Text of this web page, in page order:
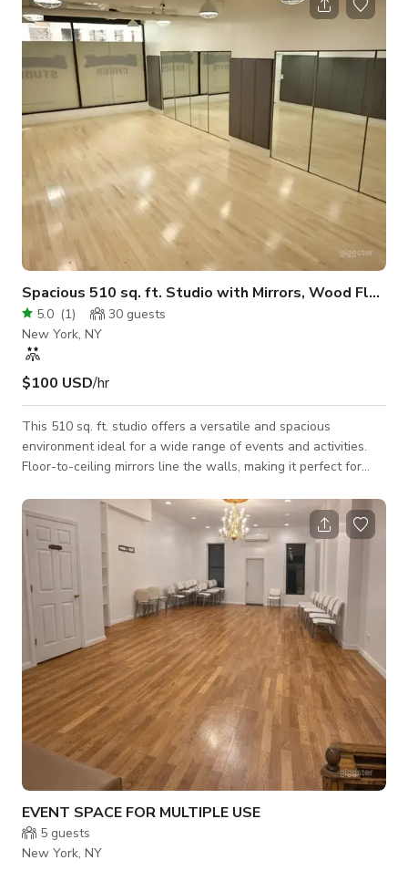
Spacious 510 sq. ft. Studio with Mirrors, Wood Floors
5.0 (1) 30 guests
New York, NY
$100 USD/hr
This 510 sq. ft. studio offers a versatile and spacious
environment ideal for a wide range of events and activities.
Floor-to-ceiling mirrors line the walls, making it perfect for
rotating mirrors that can be switched to padded walls,
providing versatility for various activities. The premium wood
floors combine style and durability, providing a comfortable
surface for movement and gatherings. A high-quality sound
system ensures cryst
EVENT SPACE FOR MULTIPLE USE
5 guests
New York, NY